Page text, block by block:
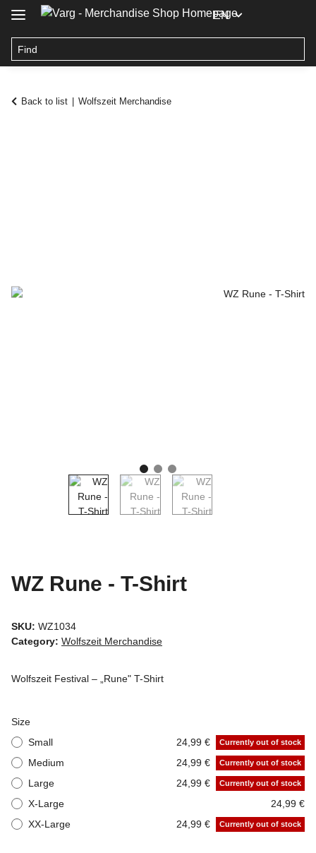
EN
Back to list Wolfszeit Merchandise
WZ Rune - T-Shirt
SKU: WZ1034
Category: Wolfszeit Merchandise
Wolfszeit Festival – „Rune" T-Shirt
Size
Small
24,99 € Currently out of stock
Medium 24,99 € Currently out of stock
Large 24,99 € Currently out of stock
X-Large
24,99 €
XX-Large
24,99 € Currently out of stock